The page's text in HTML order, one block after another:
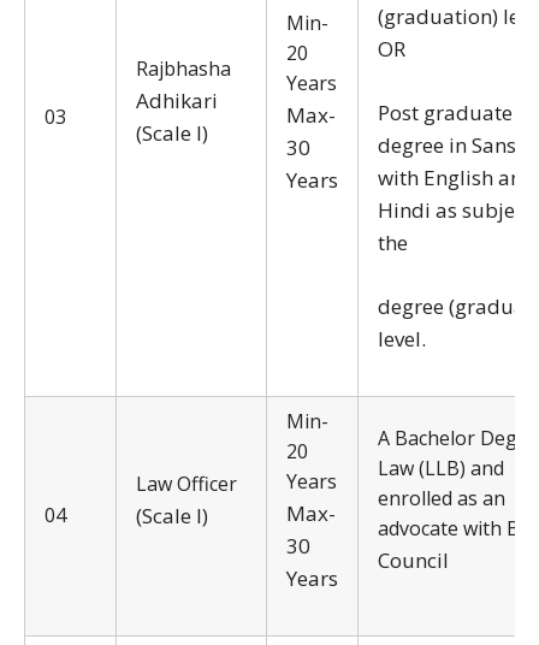
03
Rajbhasha
Adhikari
(Scale I)
Min-
20
Years
Max-
30
Years
(graduation)
OR
Post graduate
degree in
with English and
Hindi as
the
degree
level.
04
Law Officer
(Scale I)
Min-
20
Years
Max-
30
Years
A Bachelor
Law (LLB) and
enrolled as an
advocate with Bar
Council